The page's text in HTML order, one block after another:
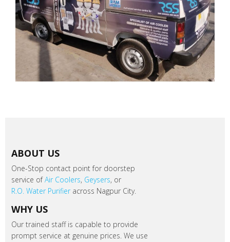
ABOUT US
One-Stop contact point for doorstep
service ofAir Coolers, Geysers, or
R.O. Water Purifieracross Nagpur City.
WHY US
Our trained staff is capable to provide
prompt service at genuine prices. We use